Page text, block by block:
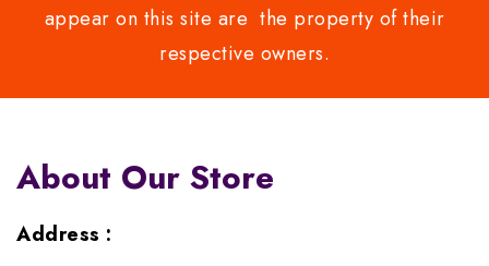
appear on this site are the property of their
respective owners.
About Our Store
Address :